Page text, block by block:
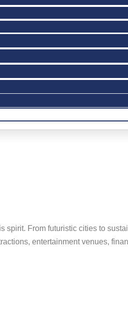
spirit. From futuristic cities to
entertainment venues,